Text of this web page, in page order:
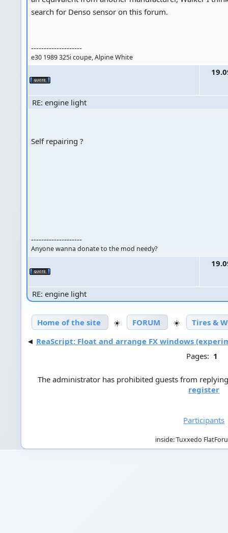
search for Denso sensor on this forum.
--------------------
e30 1989 325i coupe, Alpine White
RE: engine light
Self repairing ?
--------------------
Anyone wanna donate to the mod needy?
RE: engine light
Home of the site ☀️ FORUM ☀️
Tires &
◄ ReaScript: Float and arrange FX windows
Pages: 1
The administrator has prohibited guests from
register
Participants
inside: Tuxxedo